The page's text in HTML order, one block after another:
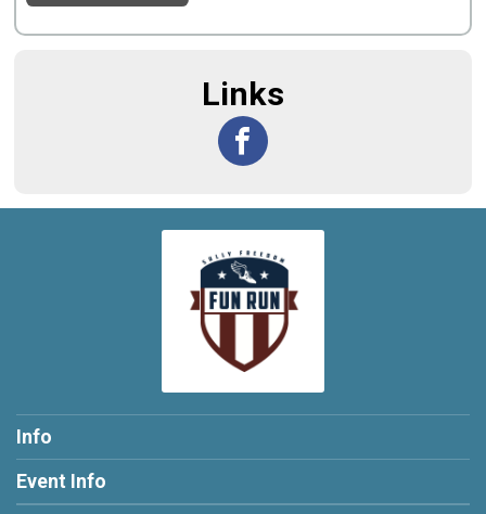
Links
Info
Event Info